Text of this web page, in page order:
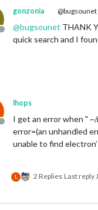
Offline
gonzonia @bugsounet
@bugsounet THANK
quick search and I
Offline
lhops
I get an error when "
error=(an unhandled
unable to find
L 2 Replies Last reply